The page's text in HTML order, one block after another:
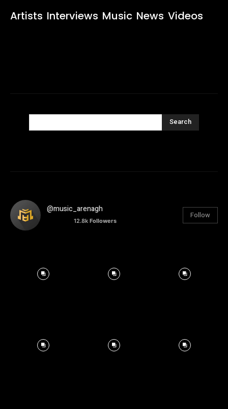
Artists Interviews Music News Videos
Search
@music_arenagh
12.8k Followers
Follow